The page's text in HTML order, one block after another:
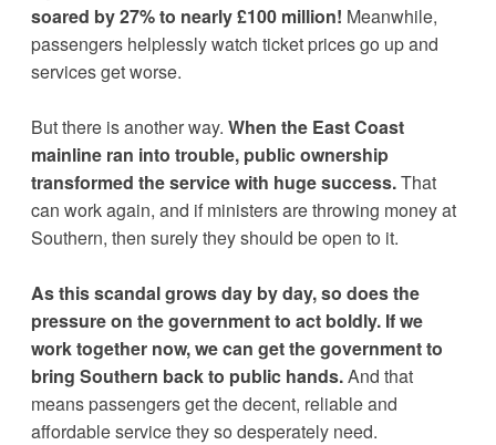
soared by 27% to nearly £100 million! Meanwhile,
passengers helplessly watch ticket prices go up and
services get worse.
But there is another way. When the East Coast
mainline ran into trouble, public ownership
transformed the service with huge success. That
can work again, and if ministers are throwing money at
Southern, then surely they should be open to it.
As this scandal grows day by day, so does the
pressure on the government to act boldly. If we
work together now, we can get the government to
bring Southern back to public hands. And that
means passengers get the decent, reliable and
affordable service they so desperately need.